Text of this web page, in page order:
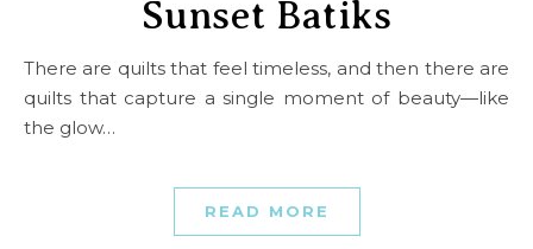
Sunset Batiks
There are quilts that feel timeless, and then there are
quilts that capture a single moment of beauty—like
the glow…
READ MORE